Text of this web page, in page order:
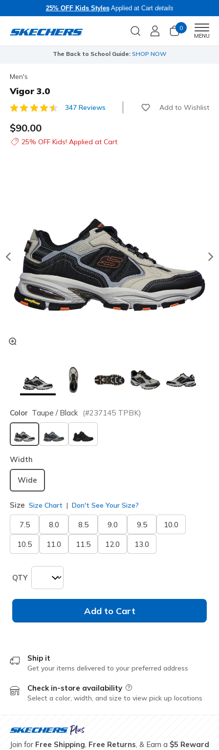
25% OFF Kids StylesApplied at Cart details
0
MENU
The Back to School Guide: SHOP NOW
Men's
Vigor 3.0
4.1 out of 5 Customer Rating
347 Reviews Add to Wishlist
$90.00
25% OFF Kids! Applied at Cart
Color Taupe / Black (#237145 TPBK)
selected
Width
Wide
Size Size Chart Don't See Your Size?
7.5 8.0 8.5 9.0 9.5 10.0
10.5 11.0 11.5 12.0 13.0
QTY
Add to Cart
Ship it
Get your items delivered to your preferred address
Check in-store availability Field Description
Select a color, width, and size to view pick up locations
Join for Free Shipping, Free Returns, & Earn a $5 Reward